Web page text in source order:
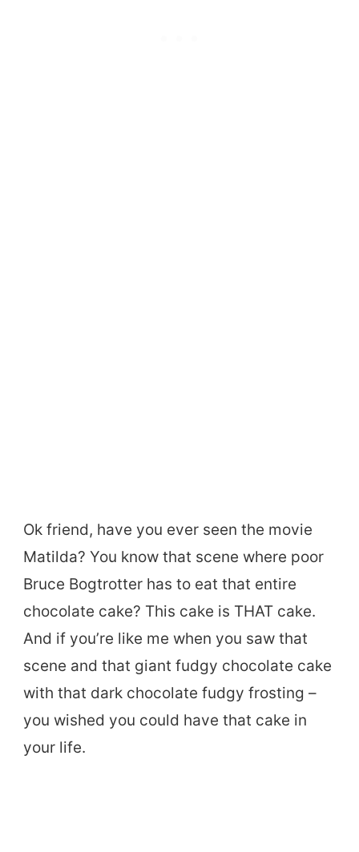
Ok friend, have you ever seen the movie
Matilda? You know that scene where poor
Bruce Bogtrotter has to eat that entire
chocolate cake? This cake is THAT cake.
And if you’re like me when you saw that
scene and that giant fudgy chocolate cake
with that dark chocolate fudgy frosting –
you wished you could have that cake in
your life.